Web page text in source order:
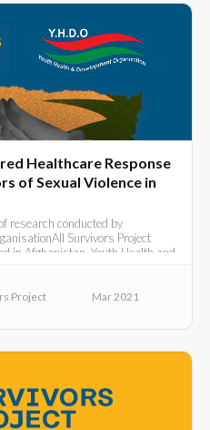
Healthcare Response
of Sexual Violence in
research conducted by
Survivors Project
in Afghanistan, Youth Health and
Project Mar 2021